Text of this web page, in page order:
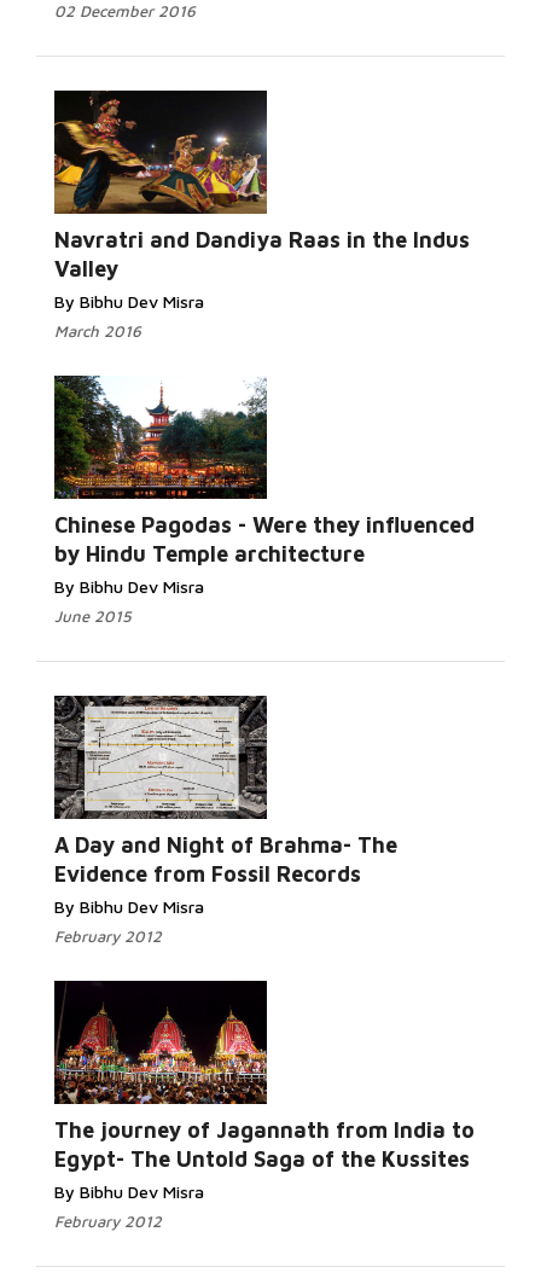
02 December 2016
Navratri and Dandiya Raas in the Indus
Valley
By Bibhu Dev Misra
March 2016
More...
Chinese Pagodas - Were they influenced
by Hindu Temple architecture
By Bibhu Dev Misra
June 2015
Read More...
A Day and Night of Brahma- The
Evidence from Fossil Records
By Bibhu Dev Misra
February 2012
Read More...
The journey of Jagannath from India to
Egypt- The Untold Saga of the Kussites
By Bibhu Dev Misra
February 2012
Read More...